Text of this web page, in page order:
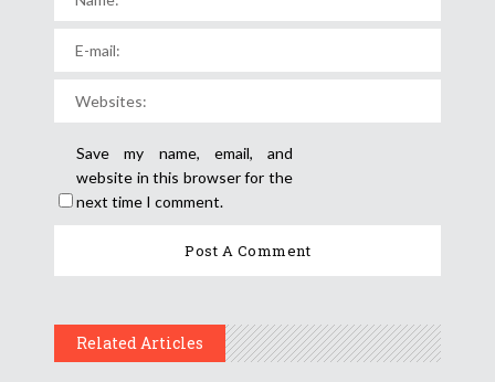
Save my name, email, and
website in this browser for the
next time I comment.
Related Articles